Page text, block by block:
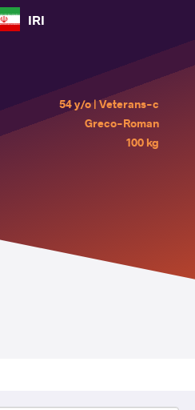
IRI
54 y/o | Veterans-c
Greco-Roman
100 kg